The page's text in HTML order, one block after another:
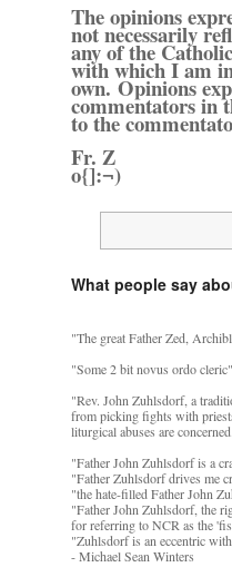
The opinions
not necessarily
any of the
with which I am
own. Opinions
commentators in
to the
Fr. Z
o{]:¬)
What people say
"The great Father Zed,
"Some 2 bit novus ordo
"Rev. John Zuhlsdorf, a
from picking fights with
liturgical abuses are
"Father John Zuhlsdorf is a
"Father Zuhlsdorf drives me
"the hate-filled Father John
"Father John Zuhlsdorf, the
for referring to NCR as the
"Zuhlsdorf is an eccentric
- Michael Sean Winters